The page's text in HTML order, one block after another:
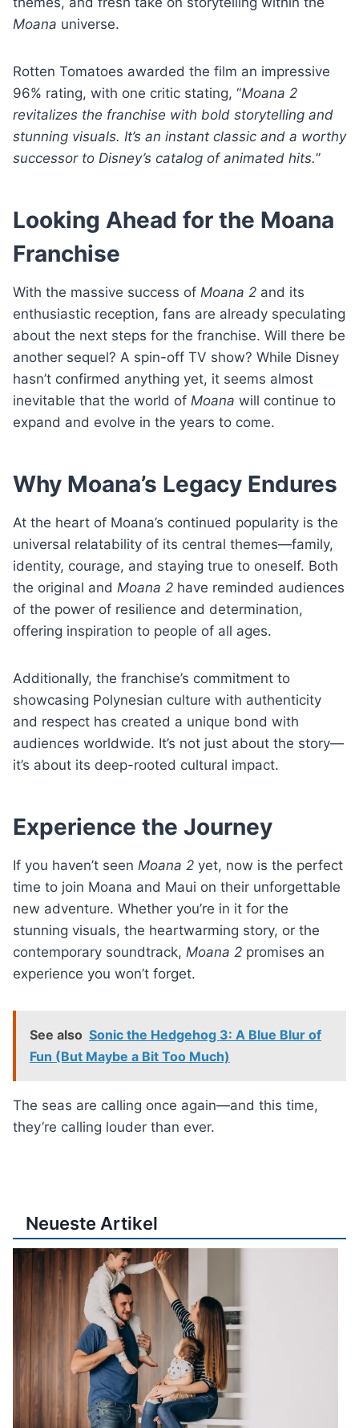
Moana universe.
Rotten Tomatoes awarded the film an impressive
96% rating, with one critic stating, “Moana 2
revitalizes the franchise with bold storytelling and
stunning visuals. It’s an instant classic and a worthy
successor to Disney’s catalog of animated hits.”
Looking Ahead for the Moana
Franchise
With the massive success of Moana 2 and its
enthusiastic reception, fans are already speculating
about the next steps for the franchise. Will there be
another sequel? A spin-off TV show? While Disney
hasn’t confirmed anything yet, it seems almost
inevitable that the world of Moana will continue to
expand and evolve in the years to come.
Why Moana’s Legacy Endures
At the heart of Moana’s continued popularity is the
universal relatability of its central themes—family,
identity, courage, and staying true to oneself. Both
the original and Moana 2 have reminded audiences
of the power of resilience and determination,
offering inspiration to people of all ages.
Additionally, the franchise’s commitment to
showcasing Polynesian culture with authenticity
and respect has created a unique bond with
audiences worldwide. It’s not just about the story—
it’s about its deep-rooted cultural impact.
Experience the Journey
If you haven’t seen Moana 2 yet, now is the perfect
time to join Moana and Maui on their unforgettable
new adventure. Whether you’re in it for the
stunning visuals, the heartwarming story, or the
contemporary soundtrack, Moana 2 promises an
experience you won’t forget.
See also Sonic the Hedgehog 3: A Blue Blur of
Fun (But Maybe a Bit Too Much)
The seas are calling once again—and this time,
they’re calling louder than ever.
Neueste Artikel